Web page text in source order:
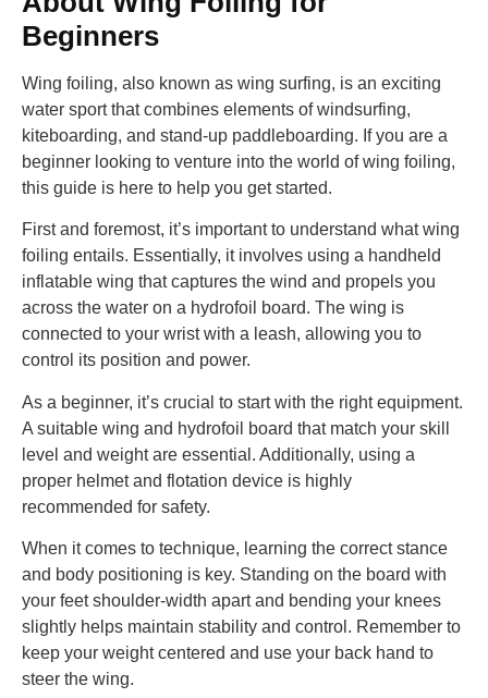
Beginners
Wing foiling, also known as wing surfing, is an exciting
water sport that combines elements of windsurfing,
kiteboarding, and stand-up paddleboarding. If you are a
beginner looking to venture into the world of wing foiling,
this guide is here to help you get started.
First and foremost, it’s important to understand what wing
foiling entails. Essentially, it involves using a handheld
inflatable wing that captures the wind and propels you
across the water on a hydrofoil board. The wing is
connected to your wrist with a leash, allowing you to
control its position and power.
As a beginner, it’s crucial to start with the right equipment.
A suitable wing and hydrofoil board that match your skill
level and weight are essential. Additionally, using a
proper helmet and flotation device is highly
recommended for safety.
When it comes to technique, learning the correct stance
and body positioning is key. Standing on the board with
your feet shoulder-width apart and bending your knees
slightly helps maintain stability and control. Remember to
keep your weight centered and use your back hand to
steer the wing.